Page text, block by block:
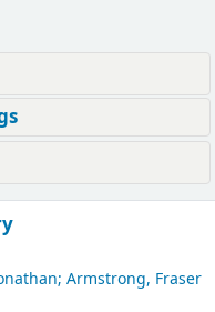
Armstrong, Fraser